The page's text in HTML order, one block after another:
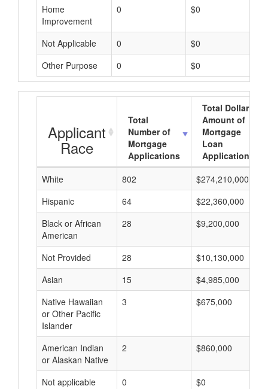
Home
Improvement
0 $0
Not Applicable 0 $0
Other Purpose
0 $0
Applicant
Race
Total
Number of
Mortgage
Applications
Total Dollar
Amount of
Mortgage
Loan
Applications
White
802
$274,210,000
Hispanic
64
$22,360,000
Black or African
American
28 $9,200,000
Not Provided 28
$10,130,000
Asian
15
$4,985,000
Native Hawaiian
or Other Pacific
Islander
3 $675,000
American Indian
or Alaskan Native
2 $860,000
Not applicable 0 $0